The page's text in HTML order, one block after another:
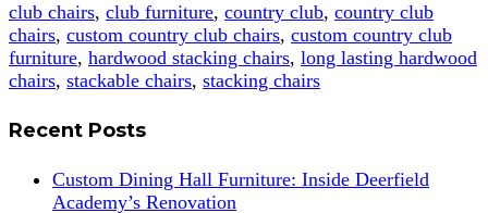
club chairs, club furniture, country club, country club
chairs, custom country club chairs, custom country club
furniture, hardwood stacking chairs, long lasting hardwood
chairs, stackable chairs, stacking chairs
Recent Posts
Custom Dining Hall Furniture: Inside Deerfield
Academy’s Renovation